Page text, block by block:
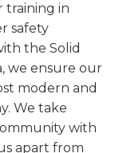
training in
safety
the Solid
we ensure our
modern and
We take
with
apart from